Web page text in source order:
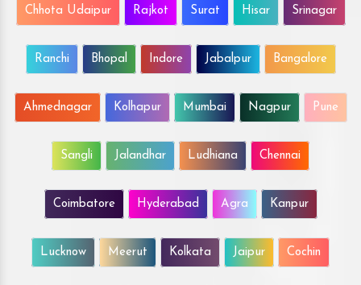
Chhota Udaipur Rajkot Surat Hisar Srinagar
Ranchi Bhopal Indore Jabalpur Bangalore
Ahmednagar Kolhapur Mumbai Nagpur Pune
Sangli Jalandhar Ludhiana Chennai
Coimbatore Hyderabad Agra Kanpur
Lucknow Meerut Kolkata Jaipur Cochin